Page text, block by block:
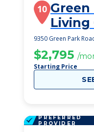
10 Green
Living
9350 Green Park
$2,795 /
Starting Price
PREFERRED
PROVIDER